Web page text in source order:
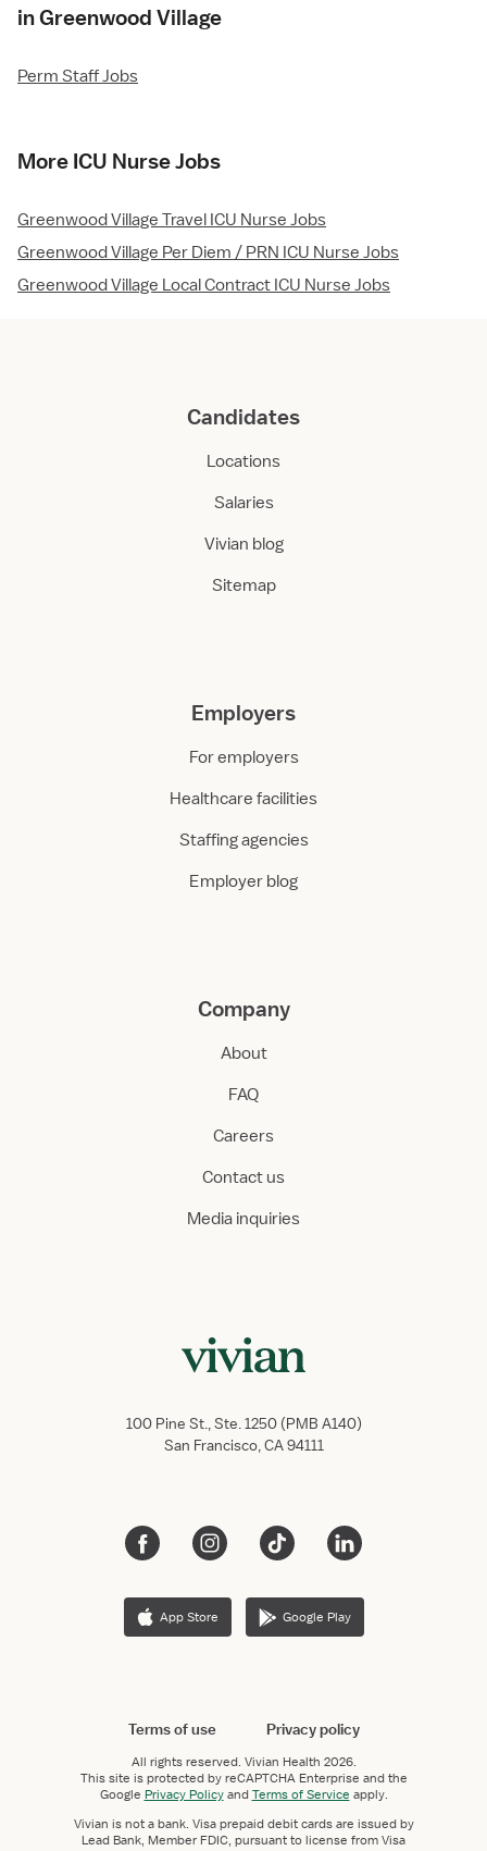
in Greenwood Village
Perm Staff Jobs
More ICU Nurse Jobs
Greenwood Village Travel ICU Nurse Jobs
Greenwood Village Per Diem / PRN ICU Nurse Jobs
Greenwood Village Local Contract ICU Nurse Jobs
Candidates
Locations
Salaries
Vivian blog
Sitemap
Employers
For employers
Healthcare facilities
Staffing agencies
Employer blog
Company
About
FAQ
Careers
Contact us
Media inquiries
100 Pine St., Ste. 1250 (PMB A140)
San Francisco, CA 94111
App Store Google Play
Terms of use Privacy policy
All rights reserved. Vivian Health 2026.
This site is protected by reCAPTCHA Enterprise and the
Google Privacy PolicyandTerms of Service apply.
Vivian is not a bank. Visa prepaid debit cards are issued by
Lead Bank, Member FDIC, pursuant to license from Visa